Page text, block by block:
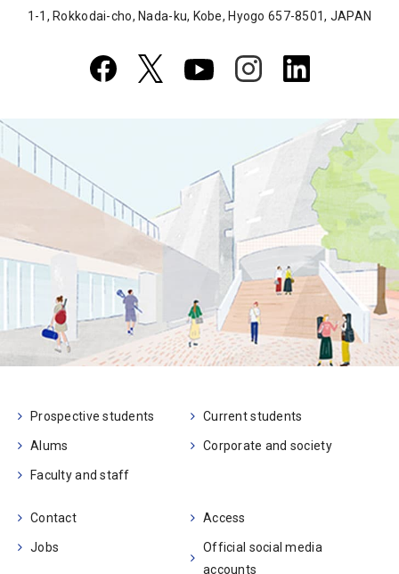
1-1, Rokkodai-cho, Nada-ku, Kobe, Hyogo 657-8501, JAPAN
Prospective students Current students
Alums Corporate and society
Faculty and staff
Contact Access
Jobs
Official social media
accounts